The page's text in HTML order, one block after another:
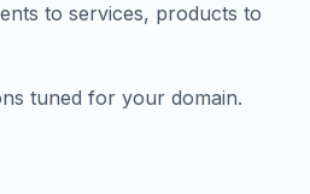
to services, products to
tuned for your domain.